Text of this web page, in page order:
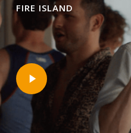
FIRE ISLAND
Play
Video